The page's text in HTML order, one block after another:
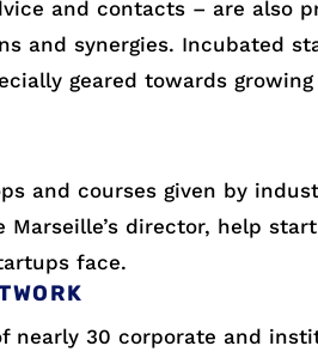
and contacts – are also
and synergies. Incubated
geared towards
and courses given by
Marseille’s director, help
face.
nearly 30 corporate and